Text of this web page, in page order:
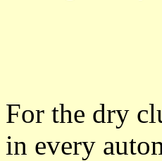
For the dry
in every